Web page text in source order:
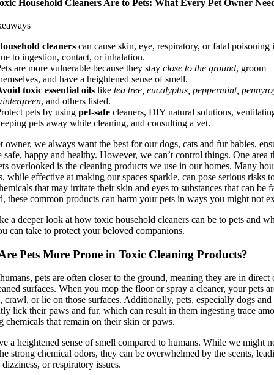
Household Cleaners Are to Pets: What Every Pet Owner
cleaners can cause skin, eye, respiratory, or fatal poisoning
to ingestion, contact, or inhalation.
are more vulnerable because they stay close to the ground, groom
and have a heightened sense of smell.
toxic essential oils like tea tree, eucalyptus, peppermint,
, and others listed.
pets by using pet-safe cleaners, DIY natural solutions,
pets away while cleaning, and consulting a vet.
owner, we always want the best for our dogs, cats and fur babies,
safe, happy and healthy. However, we can’t control things. One area
overlooked is the cleaning products we use in our homes. Many
while effective at making our spaces sparkle, can pose serious risks
that may irritate their skin and eyes to substances that can be
these common products can harm your pets in ways you might not
a deeper look at how toxic household cleaners can be to pets and
can take to protect your beloved companions.
Pets More Prone in Toxic Cleaning Products?
pets are often closer to the ground, meaning they are in direct
surfaces. When you mop the floor or spray a cleaner, your pets
crawl, or lie on those surfaces. Additionally, pets, especially dogs and
lick their paws and fur, which can result in them ingesting trace
chemicals that remain on their skin or paws.
a heightened sense of smell compared to humans. While we might
strong chemical odors, they can be overwhelmed by the scents,
dizziness, or respiratory issues.